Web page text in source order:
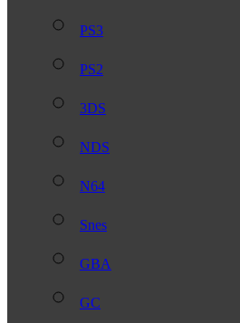
PS3
PS2
3DS
NDS
N64
Snes
GBA
GC